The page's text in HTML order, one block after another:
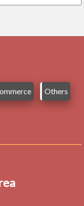
Others